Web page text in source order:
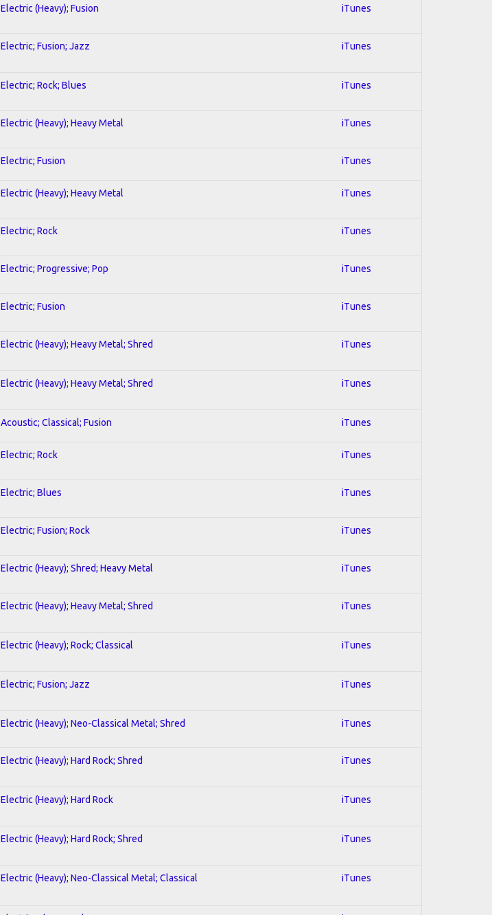
Electric (Heavy); Fusion iTunes
Electric; Fusion; Jazz iTunes
Electric; Rock; Blues iTunes
Electric (Heavy); Heavy Metal iTunes
Electric; Fusion iTunes
Electric (Heavy); Heavy Metal iTunes
Electric; Rock iTunes
Electric; Progressive; Pop iTunes
Electric; Fusion iTunes
Electric (Heavy); Heavy Metal; Shred iTunes
Electric (Heavy); Heavy Metal; Shred iTunes
Acoustic; Classical; Fusion iTunes
Electric; Rock iTunes
Electric; Blues iTunes
Electric; Fusion; Rock iTunes
Electric (Heavy); Shred; Heavy Metal iTunes
Electric (Heavy); Heavy Metal; Shred iTunes
Electric (Heavy); Rock; Classical iTunes
Electric; Fusion; Jazz iTunes
Electric (Heavy); Neo-Classical Metal; Shred iTunes
Electric (Heavy); Hard Rock; Shred iTunes
Electric (Heavy); Hard Rock iTunes
Electric (Heavy); Hard Rock; Shred iTunes
Electric (Heavy); Neo-Classical Metal; Classical iTunes